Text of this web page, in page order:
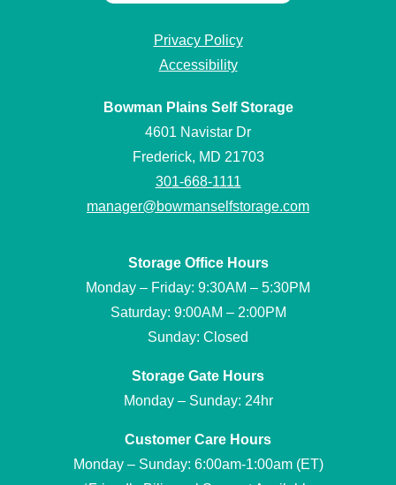
Privacy Policy
Accessibility
Bowman Plains Self Storage
4601 Navistar Dr
Frederick, MD 21703
301-668-1111
manager@bowmanselfstorage.com
Storage Office Hours
Monday – Friday: 9:30AM – 5:30PM
Saturday: 9:00AM – 2:00PM
Sunday: Closed
Storage Gate Hours
Monday – Sunday: 24hr
Customer Care Hours
Monday – Sunday: 6:00am-1:00am (ET)